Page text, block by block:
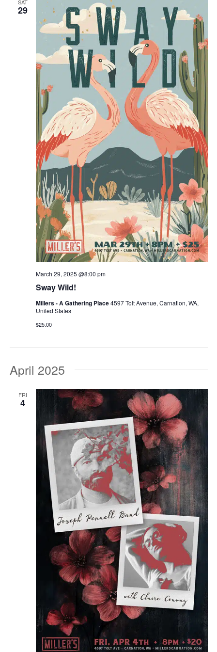
SAT
29
Sway Wild!
March 29, 2025 @8:00 pm
Millers - A Gathering Place4597 Tolt Avenue, Carnation, WA,
United States
$25.00
April 2025
FRI
4